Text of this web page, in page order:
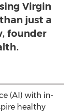
Virgin
just a
founder
(AI) with in-
healthy